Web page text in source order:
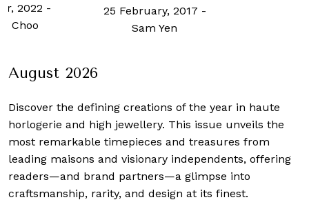
2022 -
Choo
25 February, 2017 -
Sam Yen
August 2026
Discover the defining creations of the year in haute
horlogerie and high jewellery. This issue unveils the
most remarkable timepieces and treasures from
leading maisons and visionary independents, offering
readers—and brand partners—a glimpse into
craftsmanship, rarity, and design at its finest.